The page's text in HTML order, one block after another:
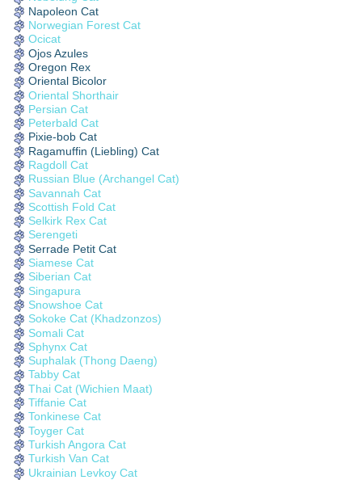
Napoleon Cat
Norwegian Forest Cat
Ocicat
Ojos Azules
Oregon Rex
Oriental Bicolor
Oriental Shorthair
Persian Cat
Peterbald Cat
Pixie-bob Cat
Ragamuffin (Liebling) Cat
Ragdoll Cat
Russian Blue (Archangel Cat)
Savannah Cat
Scottish Fold Cat
Selkirk Rex Cat
Serengeti
Serrade Petit Cat
Siamese Cat
Siberian Cat
Singapura
Snowshoe Cat
Sokoke Cat (Khadzonzos)
Somali Cat
Sphynx Cat
Suphalak (Thong Daeng)
Tabby Cat
Thai Cat (Wichien Maat)
Tiffanie Cat
Tonkinese Cat
Toyger Cat
Turkish Angora Cat
Turkish Van Cat
Ukrainian Levkoy Cat